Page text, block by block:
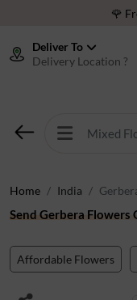
⭐
🚚
Deliver To
Delivery Location ?
Home India
Send Gerbera
Affordable Flowers